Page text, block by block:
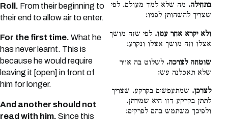
Roll. From their beginning to
their end to allow air to enter.
For the first time. What he
has never learnt. This is
because he would require
leaving it [open] in front of
him for longer.
And another should not
read with him. Since this
בתחילה. מה שלא למד מעולם. לפי
שצריך להשהותן לפניו:
ולא יקרא אחר עמו. לפי שזה מושך
אצלו וזה מושך אצלו ונקרע:
שוטחה לצרכה. לשלוט בה אויר
שלא תאכלנה עש:
לצרכן. שמתעפשים בקרקע. שצריך
לתתן בקרקע דזו היא שמירתן.
ולפיכך משתמש בהם לפרקים: